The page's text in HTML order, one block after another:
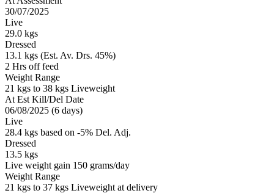
30/07/2025
Live
29.0 kgs
Dressed
13.1 kgs (Est. Av. Drs. 45%)
2 Hrs off feed
Weight Range
21 kgs to 38 kgs Liveweight
At Est Kill/Del Date
06/08/2025 (6 days)
Live
28.4 kgs based on -5% Del. Adj.
Dressed
13.5 kgs
Live weight gain 150 grams/day
Weight Range
21 kgs to 37 kgs Liveweight at delivery